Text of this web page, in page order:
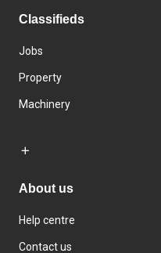
Classifieds
Jobs
Property
Machinery
About us
Help centre
Contact us